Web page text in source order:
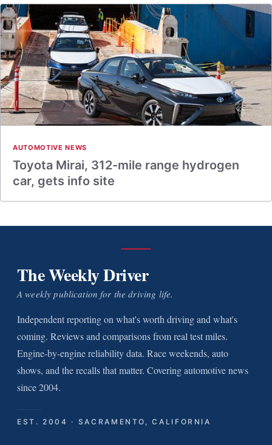
AUTOMOTIVE NEWS
Toyota Mirai, 312-mile range hydrogen
car, gets info site
The Weekly Driver
A weekly publication for the driving life.
Independent reporting on what's worth driving and what's
coming. Reviews and comparisons from real test miles.
Engine-by-engine reliability data. Race weekends, auto
shows, and the recalls that matter. Covering automotive news
since 2004.
EST. 2004 · SACRAMENTO, CALIFORNIA